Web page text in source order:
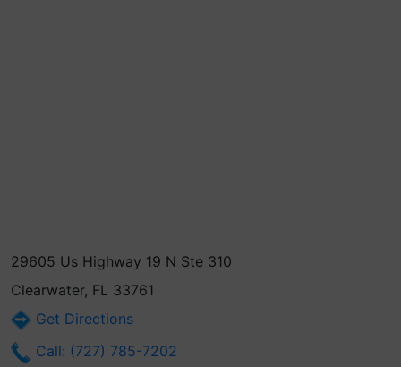
29605 Us Highway 19 N Ste 310
Clearwater, FL 33761
Get Directions
Call: (727) 785-7202